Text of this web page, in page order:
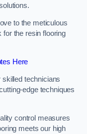
to the meticulous
for the resin flooring
Here
skilled technicians
edge techniques
control measures
meets our high